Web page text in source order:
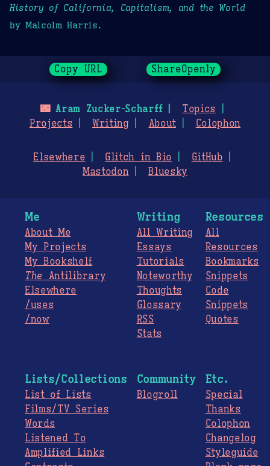
History of California, Capitalism, and the World
by Malcolm Harris.
Copy URL ShareOpenly
🌃Aram Zucker-Scharff
Topics
Projects
Writing About Colophon
Elsewhere Glitch in Bio
GitHub
Mastodon
Bluesky
Me
About Me
My Projects
My Bookshelf
The Antilibrary
Elsewhere
/uses
/now
Writing
All Writing
Essays
Tutorials
Noteworthy
Thoughts
Glossary
RSS
Stats
Resources
All
Resources
Bookmarks
Snippets
Code
Snippets
Quotes
Lists/Collections
List of Lists
Films/TV Series
Words
Listened To
Amplified Links
Community
Blogroll
Etc.
Special
Thanks
Colophon
Changelog
Styleguide